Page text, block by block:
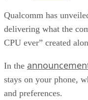
Qualcomm has
delivering what the
CPU ever” created
In the
stays on your phone,
and preferences.